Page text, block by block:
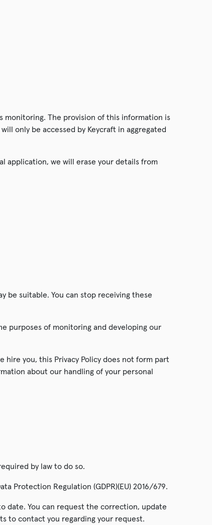
The provision of this information is
only be accessed by Keycraft in aggregated
application, we will erase your details from
be suitable. You can stop receiving these
purposes of monitoring and developing our
you, this Privacy Policy does not form part
about our handling of your personal
by law to do so.
Protection Regulation (GDPR)(EU) 2016/679.
date. You can request the correction, update
to contact you regarding your request.